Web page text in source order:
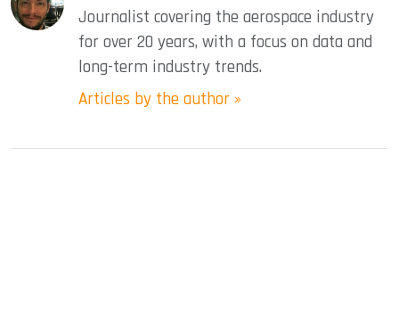
Journalist covering the aerospace industry
for over 20 years, with a focus on data and
long-term industry trends.
Articles by the author »